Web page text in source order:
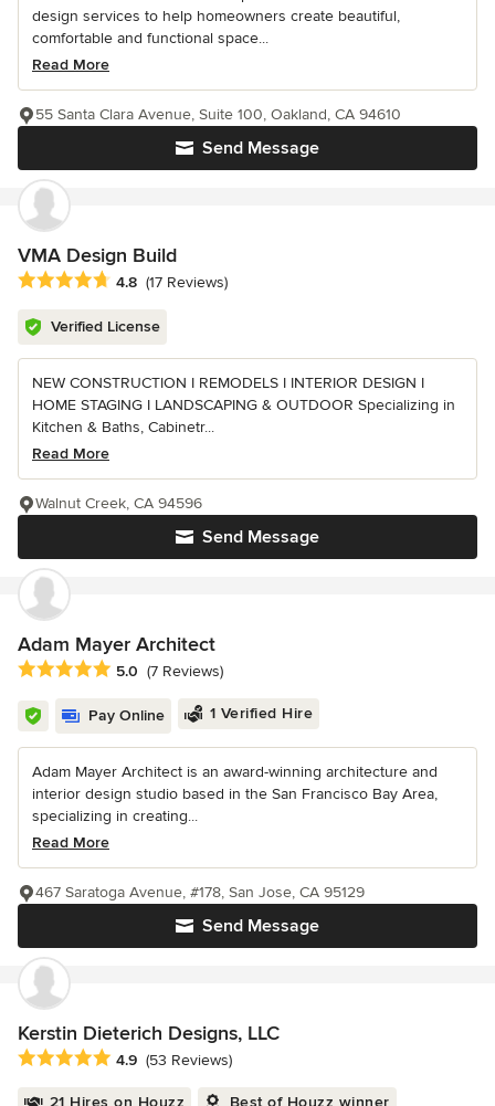
design services to help homeowners create beautiful,
comfortable and functional space...
Read More
Send Message
55 Santa Clara Avenue, Suite 100, Oakland, CA 94610
VMA Design Build
Average rating: 4.8 out of 5 stars
4.8 (17 Reviews)
Verified License
NEW CONSTRUCTION I REMODELS I INTERIOR DESIGN I
HOME STAGING I LANDSCAPING & OUTDOOR Specializing in
Kitchen & Baths, Cabinetr...
Read More
Send Message
Walnut Creek, CA 94596
Adam Mayer Architect
Average rating: 5 out of 5 stars
5.0 (7 Reviews)
Pay Online 1 Verified Hire
Adam Mayer Architect is an award-winning architecture and
interior design studio based in the San Francisco Bay Area,
specializing in creating...
Read More
Send Message
467 Saratoga Avenue, #178, San Jose, CA 95129
Kerstin Dieterich Designs, LLC
Average rating: 4.9 out of 5 stars
4.9 (53 Reviews)
21 Hires on Houzz Best of Houzz winner